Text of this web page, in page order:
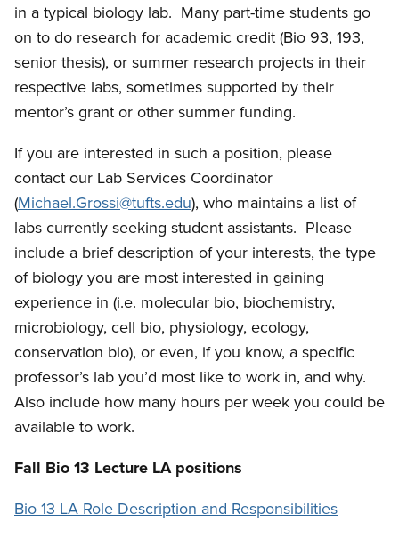
in a typical biology lab. Many part-time students go
on to do research for academic credit (Bio 93, 193,
senior thesis), or summer research projects in their
respective labs, sometimes supported by their
mentor’s grant or other summer funding.
If you are interested in such a position, please
contact our Lab Services Coordinator
(Michael.Grossi@tufts.edu), who maintains a list of
labs currently seeking student assistants. Please
include a brief description of your interests, the type
of biology you are most interested in gaining
experience in (i.e. molecular bio, biochemistry,
microbiology, cell bio, physiology, ecology,
conservation bio), or even, if you know, a specific
professor’s lab you’d most like to work in, and why.
Also include how many hours per week you could be
available to work.
Fall Bio 13 Lecture LA positions
Bio 13 LA Role Description and Responsibilities